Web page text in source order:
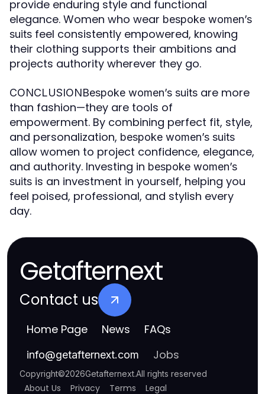
provide enduring style and functional
elegance. Women who wear bespoke women’s
suits feel consistently empowered, knowing
their clothing supports their ambitions and
projects authority wherever they go.
CONCLUSIONBespoke women’s suits are more
than fashion—they are tools of
empowerment. By combining perfect fit, style,
and personalization, bespoke women’s suits
allow women to project confidence, elegance,
and authority. Investing in bespoke women’s
suits is an investment in yourself, helping you
feel poised, professional, and stylish every
day.
Getafternext
Contact us
Home Page News FAQs
info@getafternext.com Jobs
Copyright©2026Getafternext.All rights reserved
About Us Privacy Terms Legal